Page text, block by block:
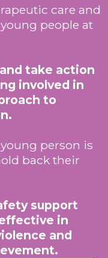
care and
people at
take action
involved in
to
person is
back their
support
in
and